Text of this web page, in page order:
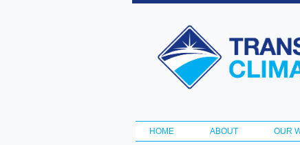
Transportation
and Climate
Initiative
Main menu
HOME ABOUT OUR